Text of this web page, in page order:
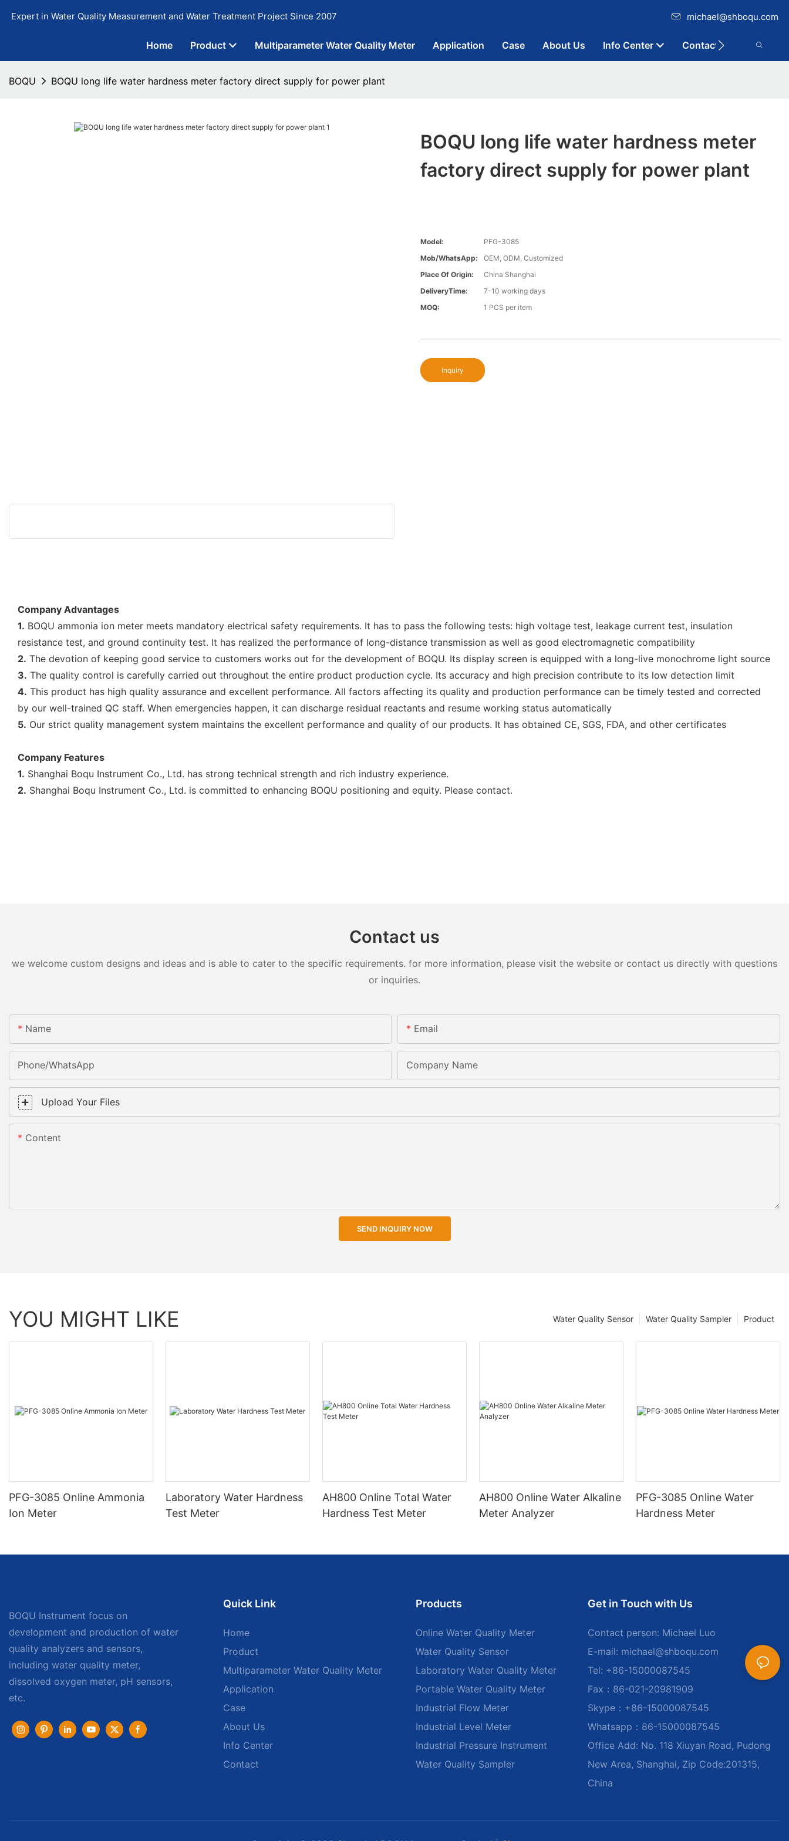
Expert in Water Quality Measurement and Water Treatment Project Since 2007 michael@shboqu.com
Home Product Multiparameter Water Quality Meter Application Case About Us Info Center Contact
BOQU BOQU long life water hardness meter factory direct supply for power plant
BOQU long life water hardness meter
factory direct supply for power plant
Model:
PFG-3085
Mob/WhatsApp:
OEM, ODM, Customized
Place Of Origin:
China Shanghai
DeliveryTime:
7-10 working days
MOQ:
1 PCS per item
Inquiry
Company Advantages
1. BOQU ammonia ion meter meets mandatory electrical safety requirements. It has to pass the following tests: high voltage test, leakage current test, insulation
resistance test, and ground continuity test. It has realized the performance of long-distance transmission as well as good electromagnetic compatibility
2. The devotion of keeping good service to customers works out for the development of BOQU. Its display screen is equipped with a long-live monochrome light source
3. The quality control is carefully carried out throughout the entire product production cycle. Its accuracy and high precision contribute to its low detection limit
4. This product has high quality assurance and excellent performance. All factors affecting its quality and production performance can be timely tested and corrected
by our well-trained QC staff. When emergencies happen, it can discharge residual reactants and resume working status automatically
5. Our strict quality management system maintains the excellent performance and quality of our products. It has obtained CE, SGS, FDA, and other certificates
Company Features
1. Shanghai Boqu Instrument Co., Ltd. has strong technical strength and rich industry experience.
2. Shanghai Boqu Instrument Co., Ltd. is committed to enhancing BOQU positioning and equity. Please contact.
Contact us
we welcome custom designs and ideas and is able to cater to the specific requirements. for more information, please visit the website or contact us directly with questions
or inquiries.
Name Email
Phone/WhatsApp Company Name
Upload Your Files
Content
SEND INQUIRY NOW
YOU MIGHT LIKE Product
Water Quality Sampler
Water Quality Sensor
PFG-3085 Online Ammonia
Ion Meter
Laboratory Water Hardness
Test Meter
AH800 Online Total Water
Hardness Test Meter
AH800 Online Water Alkaline
Meter Analyzer
PFG-3085 Online Water
Hardness Meter
BOQU Instrument focus on
development and production of water
quality analyzers and sensors,
including water quality meter,
dissolved oxygen meter, pH sensors,
etc.
Quick Link
Home
Product
Multiparameter Water Quality Meter
Application
Case
About Us
Info Center
Contact
Products
Online Water Quality Meter
Water Quality Sensor
Laboratory Water Quality Meter
Portable Water Quality Meter
Industrial Flow Meter
Industrial Level Meter
Industrial Pressure Instrument
Water Quality Sampler
Get in Touch with Us
Contact person: Michael Luo
E-mail: michael@shboqu.com
Tel: +86-15000087545
Fax：86-021-20981909
Skype：+86-15000087545
Whatsapp：86-15000087545
Office Add: No. 118 Xiuyan Road, Pudong
New Area, Shanghai, Zip Code:201315,
China